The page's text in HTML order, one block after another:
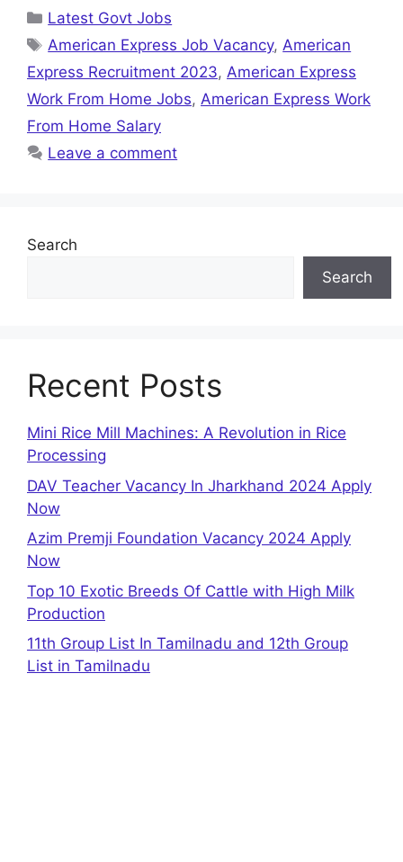
Categories
Latest Govt Jobs
Tags
American Express Job Vacancy,American
Express Recruitment 2023, American Express
Work From Home Jobs, American Express Work
From Home Salary
Leave a comment
Search
Search
Recent Posts
Mini Rice Mill Machines: A Revolution in Rice
Processing
DAV Teacher Vacancy In Jharkhand 2024 Apply
Now
Azim Premji Foundation Vacancy 2024 Apply
Now
Top 10 Exotic Breeds Of Cattle with High Milk
Production
11th Group List In Tamilnadu and 12th Group
List in Tamilnadu